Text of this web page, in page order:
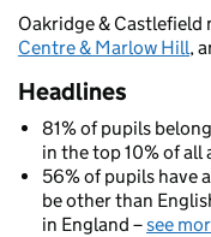
Oakridge & Castlefield
Centre & Marlow Hill,
Headlines
81% of pupils
in the top 10% of all
56% of pupils have
be other than
in England –see